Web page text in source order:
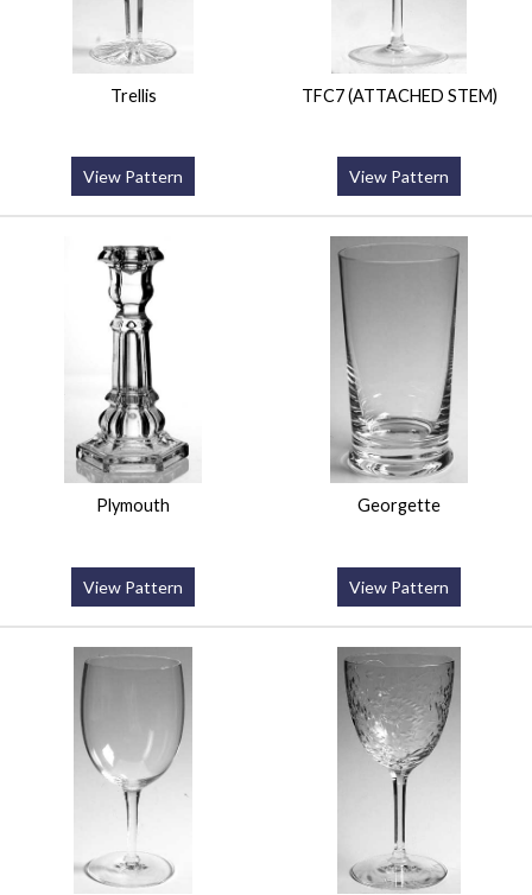
Trellis
View Pattern
TFC7 (ATTACHED STEM)
View Pattern
Plymouth
View Pattern
Georgette
View Pattern